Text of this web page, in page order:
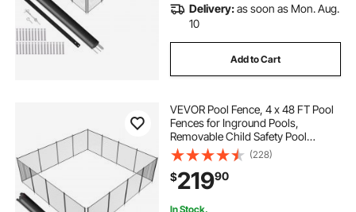
Delivery:as soon as Mon. Aug.
10
Add to Cart
VEVOR Pool Fence, 4 x 48 FT Pool
Fences for Inground Pools,
Removable Child Safety Pool
Fencing, Easy DIY Installation
Swimming Pool Fence, 340gms
Teslin PVC Pool Fence Mesh
Protects Kids and Pets
(228)
$21990
In Stock.